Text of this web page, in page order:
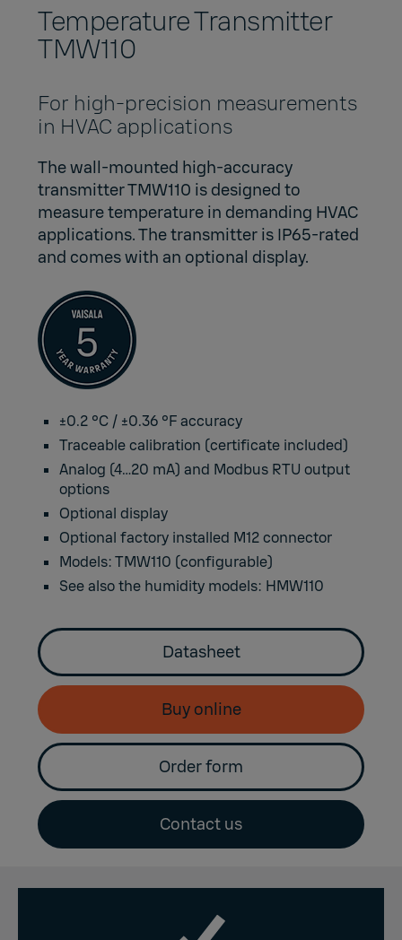
Temperature Transmitter
TMW110
For high-precision measurements
in HVAC applications
The wall-mounted high-accuracy
transmitter TMW110 is designed to
measure temperature in demanding HVAC
applications. The transmitter is IP65-rated
and comes with an optional display.
±0.2 °C / ±0.36 °F accuracy
Traceable calibration (certificate included)
Analog (4…20 mA) and Modbus RTU output
options
Optional display
Optional factory installed M12 connector
Models: TMW110 (configurable)
See also the humidity models: HMW110
Datasheet
Buy online
Order form
Contact us